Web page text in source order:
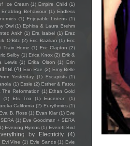
Ice Cream (1) Empire Child (1)
Enabling Behaviour (1) Endless
(1) Enjoyable Listens (1)
Owl (1) Ephixa & Laura Brehm
Ankh (1) Era Isabel (1) Erez
O'Bitz (2) Eric Bazilian (1) Eric
Train Home (1) Eric Clapton (2)
Selby (1) Erica Knox (2) Erik &
Lewis (1) Erika Olson (1)
Erin
(4) Erin Rae (2) Erny Belle
Yesterday (1) Escapists (1)
(1) Essie (2) Esther & Fatou
The Reformation (1) Ethan Gold
(1) Ets Trio (1) Eucereon (1)
California (2) Eurythmics (1)
Eva B. Ross (1) Evan Klar (1) Eve
(1) Eve Goodman + SERA
Evening Hymns (1) Everett Bird
by Electricity (4)
Evi Vine (1) Evie Sands (1) Evie